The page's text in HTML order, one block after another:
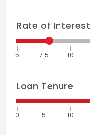
Rate of Interest
5 7.5 10
Loan Tenure
0 5 10